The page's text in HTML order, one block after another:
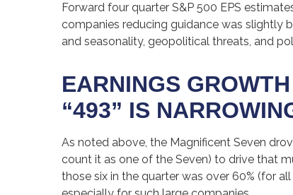
Forward four quarter S&P 500 EPS
companies reducing guidance was slightly
and seasonality, geopolitical threats, and
EARNINGS
“493” IS
As noted above, the Magnificent Seven
count it as one of the Seven) to drive that
those six in the quarter was over 60% (for